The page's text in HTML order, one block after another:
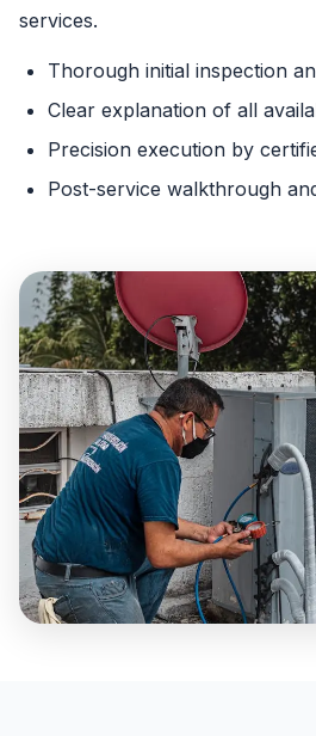
services.
Thorough initial inspection
Clear explanation of all
Precision execution by
Post-service walkthrough